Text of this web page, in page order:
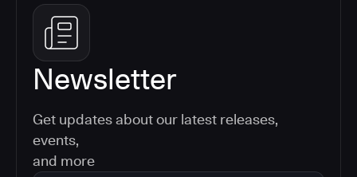
Newsletter
Get updates about our latest releases,
events,
and more